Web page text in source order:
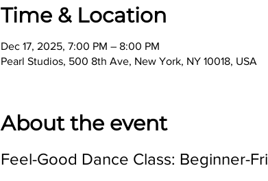
Time & Location
Dec 17, 2025, 7:00 PM – 8:00 PM
Pearl Studios, 500 8th Ave, New York, NY 10018, USA
About the event
Feel-Good Dance Class: Beginner-